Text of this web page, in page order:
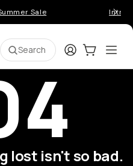
Sale
Search LoginCart:0
lost isn't so bad.